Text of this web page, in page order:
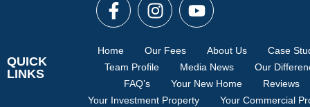
QUICK
LINKS
Home Our Fees About Us
Case
Team Profile
Media News
Our
FAQ’s
Your New Home
Reviews
Your Investment Property
Your Commercial